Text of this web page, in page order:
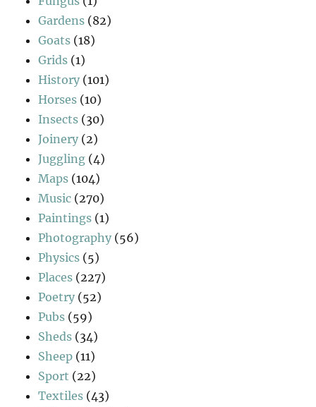
Gardens (82)
Goats (18)
Grids (1)
History (101)
Horses (10)
Insects (30)
Joinery (2)
Juggling (4)
Maps (104)
Music (270)
Paintings (1)
Photography (56)
Physics (5)
Places (227)
Poetry (52)
Pubs (59)
Sheds (34)
Sheep (11)
Sport (22)
Textiles (43)